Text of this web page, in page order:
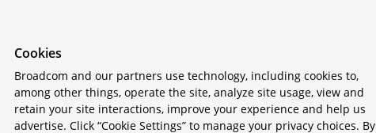
Cookies
Broadcom and our partners use technology, including cookies to,
among other things, operate the site, analyze site usage, view and
retain your site interactions, improve your experience and help us
advertise. Click “Cookie Settings” to manage your privacy choices. By